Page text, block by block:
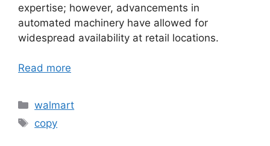
expertise; however, advancements in
automated machinery have allowed for
widespread availability at retail locations.
Read more
Categories
walmart
Tags
copy